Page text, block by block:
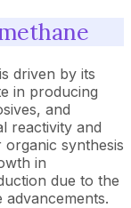
driven by its
in producing
and
reactivity and
synthesis
in
due to the